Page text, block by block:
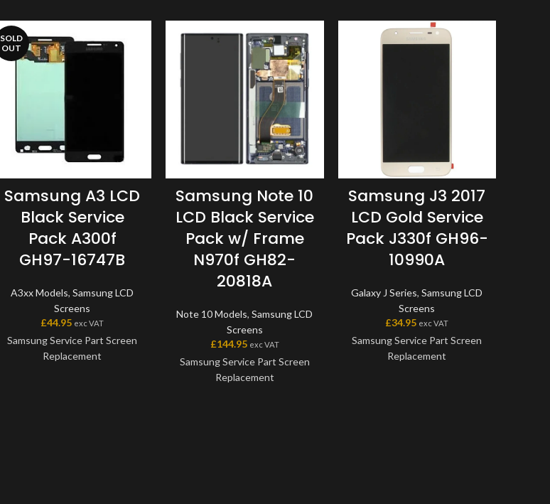
SOLD
OUT
Samsung A3 LCD
Black Service
Pack A300f
GH97-16747B
A3xx Models,Samsung LCD
Screens
£44.95 exc VAT
Samsung Service Part Screen
Replacement
Samsung Note 10
LCD Black Service
Pack w/ Frame
N970f GH82-
20818A
Note 10 Models,Samsung LCD
Screens
£144.95 exc VAT
Samsung Service Part Screen
Replacement
Samsung J3 2017
LCD Gold Service
Pack J330f GH96-
10990A
Galaxy J Series,Samsung LCD
Screens
£34.95 exc VAT
Samsung Service Part Screen
Replacement